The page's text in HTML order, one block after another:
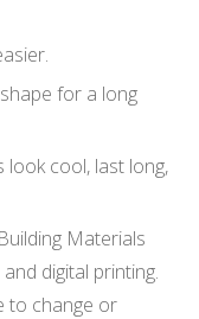
for a long
look cool, last long,
Materials
digital printing.
to change or